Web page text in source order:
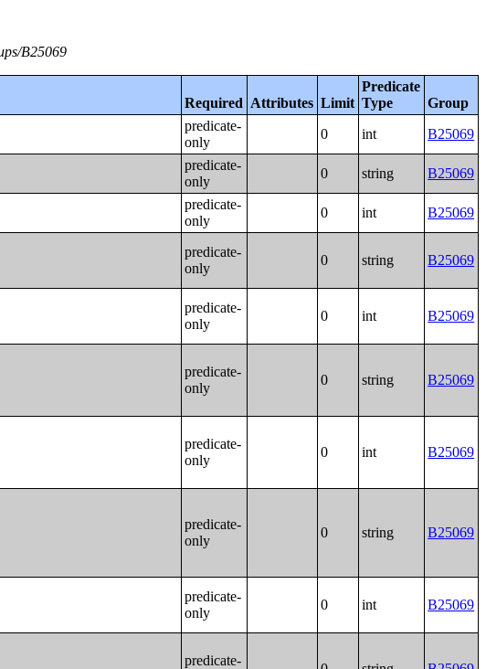
B25069
Required Attributes Limit
Predicate
Type
Group
predicate-
only
0 int B25069
predicate-
only
0 string B25069
predicate-
only
0 int B25069
predicate-
only
0 string B25069
predicate-
only
0 int B25069
predicate-
only
0 string B25069
predicate-
only
0 int B25069
predicate-
only
0 string B25069
predicate-
only
0 int B25069
predicate-